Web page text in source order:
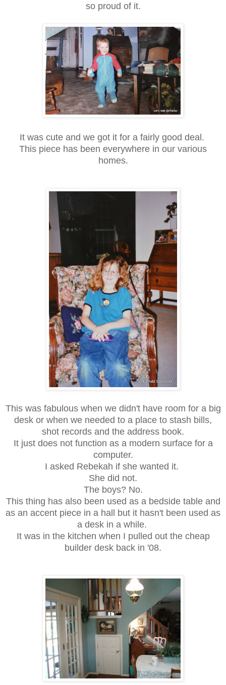
so proud of it.
It was cute and we got it for a fairly good deal.
This piece has been everywhere in our various
homes.
This was fabulous when we didn't have room for a big
desk or when we needed to a place to stash bills,
shot records and the address book.
It just does not function as a modern surface for a
computer.
I asked Rebekah if she wanted it.
She did not.
The boys? No.
This thing has also been used as a bedside table and
as an accent piece in a hall but it hasn't been used as
a desk in a while.
It was in the kitchen when I pulled out the cheap
builder desk back in '08.